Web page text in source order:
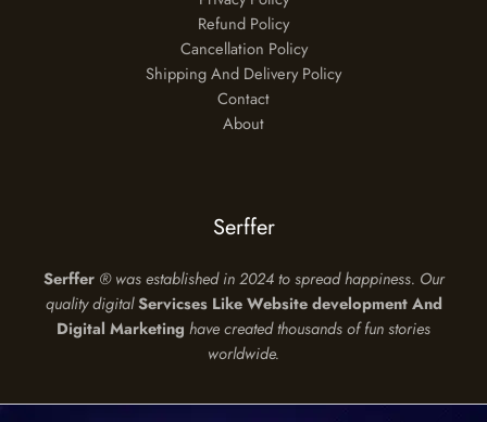
Refund Policy
Cancellation Policy
Shipping And Delivery Policy
Contact
About
Serffer
Serffer ®was established in 2024 to spread happiness. Our
quality digitalServicses Like Website development And
Digital Marketing have created thousands of fun stories
worldwide.